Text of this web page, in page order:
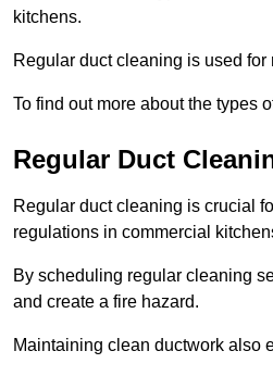
kitchens.
Regular duct cleaning is used
To find out more about the types
Regular Duct
Regular duct cleaning is crucial
regulations in commercial
By scheduling regular cleaning
and create a fire hazard.
Maintaining clean ductwork also